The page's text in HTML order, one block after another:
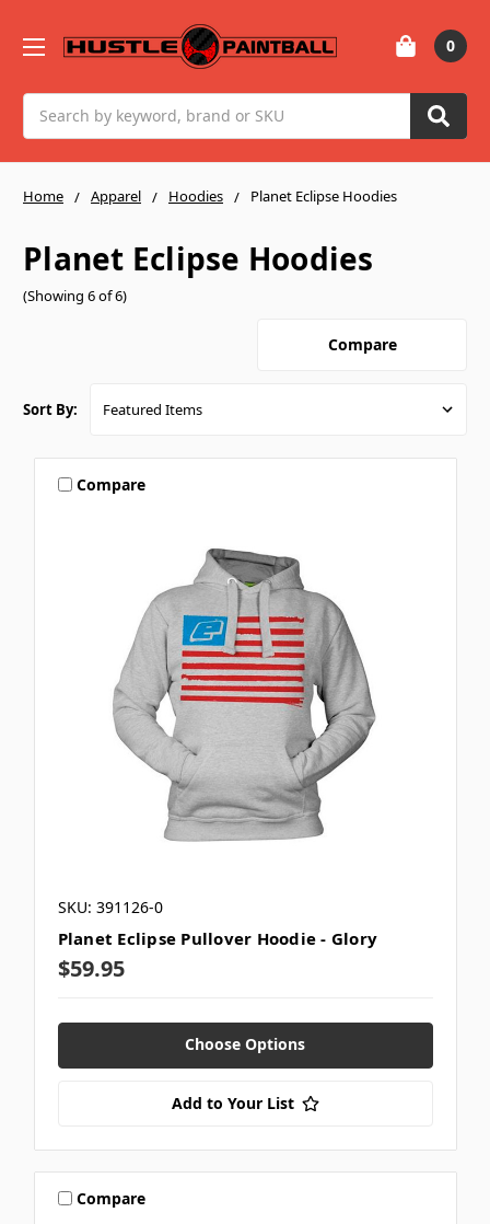
0
Home Apparel Hoodies Planet Eclipse Hoodies
Planet Eclipse Hoodies
(Showing 6 of 6)
Compare
Sort By:
Compare
SKU: 391126-0
Planet Eclipse Pullover Hoodie - Glory
$59.95
Choose Options
Add to Your List
Compare